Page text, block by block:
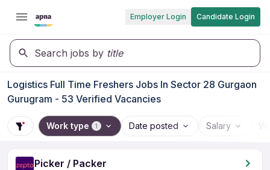
Employer Login Candidate Login
Search jobs by title
Logistics Full Time Freshers Jobs In Sector 28 Gurgaon
Gurugram - 53 Verified Vacancies
Work type 1 Date posted Salary
Picker / Packer